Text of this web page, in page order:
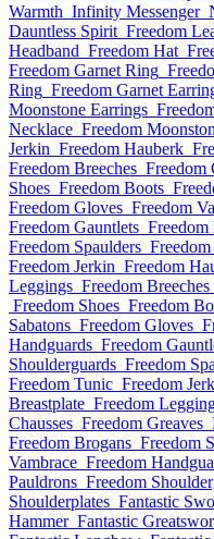
Warmth Infinity Messenger
Dauntless Spirit Freedom
Headband Freedom Hat
Freedom Garnet Ring
Ring Freedom Garnet
Moonstone Earrings
Necklace Freedom
Jerkin Freedom Hauberk
Freedom Breeches Freedom
Shoes Freedom Boots
Freedom Gloves Freedom
Freedom Gauntlets Freedom
Freedom Spaulders
Freedom Jerkin Freedom
Leggings Freedom Breeches
Freedom Shoes Freedom
Sabatons Freedom Gloves
Handguards Freedom
Shoulderguards Freedom
Freedom Tunic Freedom
Breastplate Freedom
Chausses Freedom Greaves
Freedom Brogans Freedom
Vambrace Freedom
Pauldrons Freedom
Shoulderplates Fantastic
Hammer Fantastic